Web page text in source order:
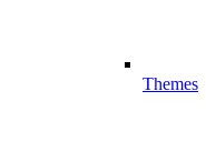
Themes